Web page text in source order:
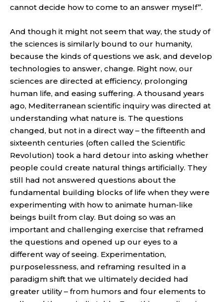
cannot decide how to come to an answer myself”.
And though it might not seem that way, the study of
the sciences is similarly bound to our humanity,
because the kinds of questions we ask, and develop
technologies to answer, change. Right now, our
sciences are directed at efficiency, prolonging
human life, and easing suffering. A thousand years
ago, Mediterranean scientific inquiry was directed at
understanding what nature is. The questions
changed, but not in a direct way – the fifteenth and
sixteenth centuries (often called the Scientific
Revolution) took a hard detour into asking whether
people could create natural things artificially. They
still had not answered questions about the
fundamental building blocks of life when they were
experimenting with how to animate human-like
beings built from clay. But doing so was an
important and challenging exercise that reframed
the questions and opened up our eyes to a
different way of seeing. Experimentation,
purposelessness, and reframing resulted in a
paradigm shift that we ultimately decided had
greater utility – from humors and four elements to